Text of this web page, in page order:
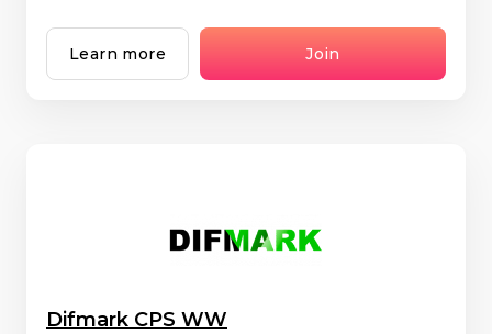
Learn more Join
Difmark CPS WW